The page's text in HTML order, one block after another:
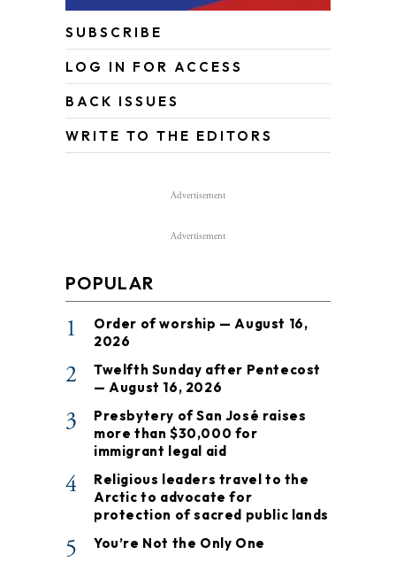
SUBSCRIBE
LOG IN FOR ACCESS
BACK ISSUES
WRITE TO THE EDITORS
Advertisement
Advertisement
POPULAR
1
Order of worship — August 16,
2026
2
Twelfth Sunday after Pentecost
— August 16, 2026
3
Presbytery of San José raises
more than $30,000 for
immigrant legal aid
4
Religious leaders travel to the
Arctic to advocate for
protection of sacred public lands
5 You’re Not the Only One